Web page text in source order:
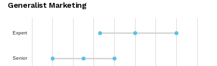
Generalist Marketing
Expert
Senior